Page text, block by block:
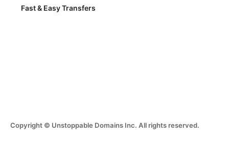
Fast & Easy Transfers
Copyright © Unstoppable Domains Inc. All rights reserved.